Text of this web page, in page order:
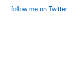
follow me on Twitter